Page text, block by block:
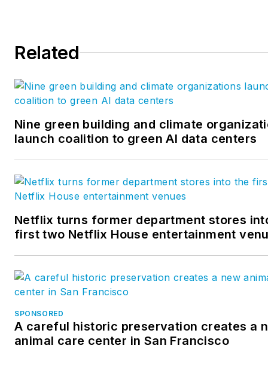
ForBD+C, Quinn runs the
covers product updates
monthly, manages a blog
firms, and writes daily
driven content for the
Related
Nine green building and climate
launch coalition to green AI data centers
Netflix turns former department stores
first two Netflix House entertainment
SPONSORED
A careful historic preservation creates a
animal care center in San Francisco